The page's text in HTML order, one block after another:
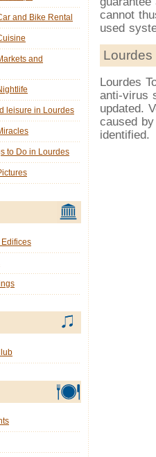
cannot
used
Lourdes
Lourdes
anti-virus
updated.
caused
identified.
and Bike Rental
and
leisure in Lourdes
to Do in Lourdes